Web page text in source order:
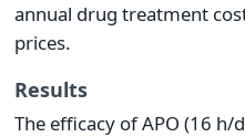
annual drug treatment
prices.
Results
The efficacy of APO (16 h/